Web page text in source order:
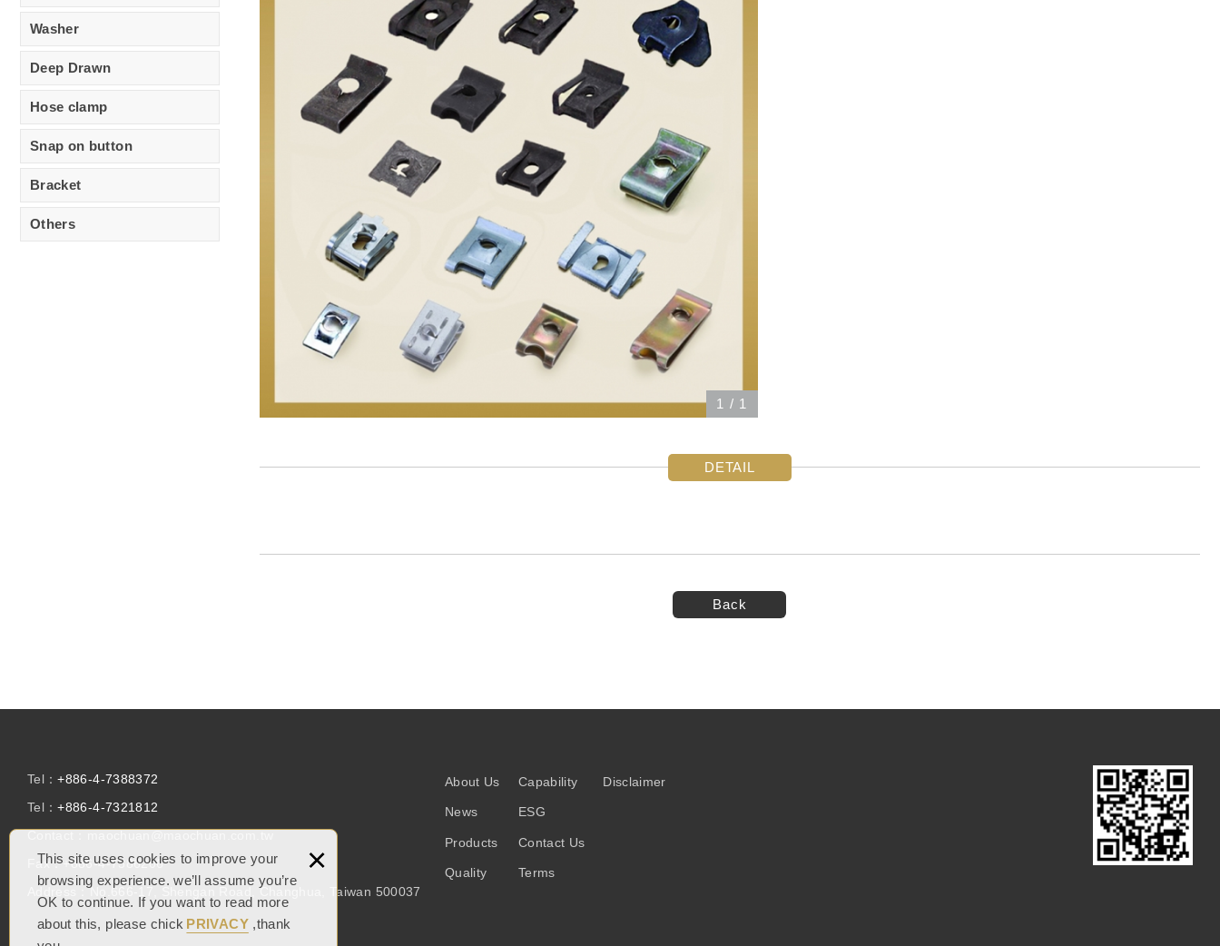
This site uses cookies to improve your
browsing experience. we’ll assume you’re
OK to continue. If you want to read more
about this, please chick PRIVACY,thank
×
Washer
Deep Drawn
Hose clamp
Snap on button
Bracket
Others
1 / 1
DETAIL
Back
Tel：+886-4-7388372
Tel：+886-4-7321812
Fax： +886-4-7386206
Address：No.666-17, Shengan Road, Changhua, Taiwan 500037
About Us
News
Products
Quality
Capability
ESG
Contact Us
Terms
Disclaimer